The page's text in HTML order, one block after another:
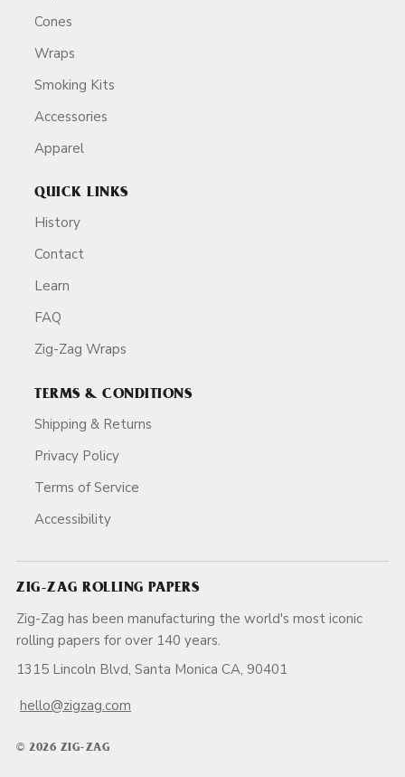
Cones
Wraps
Smoking Kits
Accessories
Apparel
QUICK LINKS
History
Contact
Learn
FAQ
Zig-Zag Wraps
TERMS & CONDITIONS
Shipping & Returns
Privacy Policy
Terms of Service
Accessibility
ZIG-ZAG ROLLING PAPERS
Zig-Zag has been manufacturing the world's most iconic
rolling papers for over 140 years.
1315 Lincoln Blvd, Santa Monica CA, 90401
hello@zigzag.com
© 2026 ZIG-ZAG